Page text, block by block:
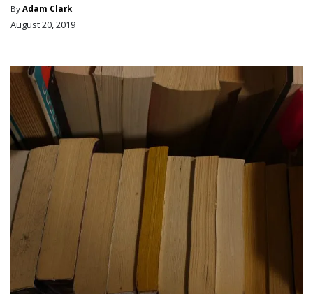
By Adam Clark
August 20, 2019